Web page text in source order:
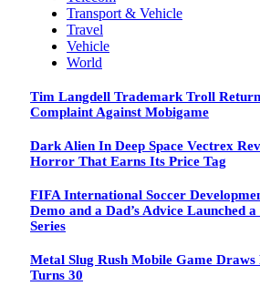
Transport & Vehicle
Travel
Vehicle
World
Tim Langdell Trademark Troll
Complaint Against Mobigame
Dark Alien In Deep Space Vectrex
Horror That Earns Its Price Tag
FIFA International Soccer
Demo and a Dad’s Advice Launched
Series
Metal Slug Rush Mobile Game Draws
Turns 30